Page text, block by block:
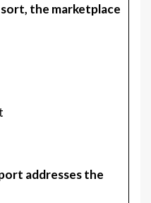
the marketplace
addresses the